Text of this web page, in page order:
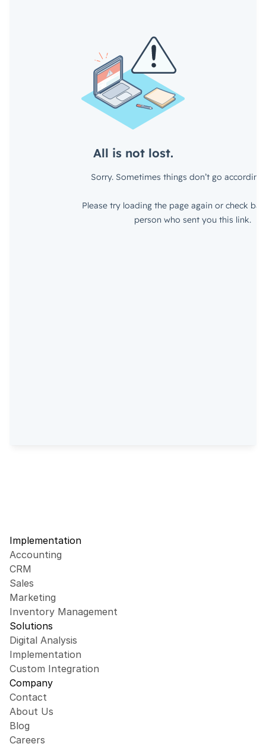
Implementation
Accounting
CRM
Sales
Marketing
Inventory Management
Solutions
Digital Analysis
Implementation
Custom Integration
Company
Contact
About Us
Blog
Careers